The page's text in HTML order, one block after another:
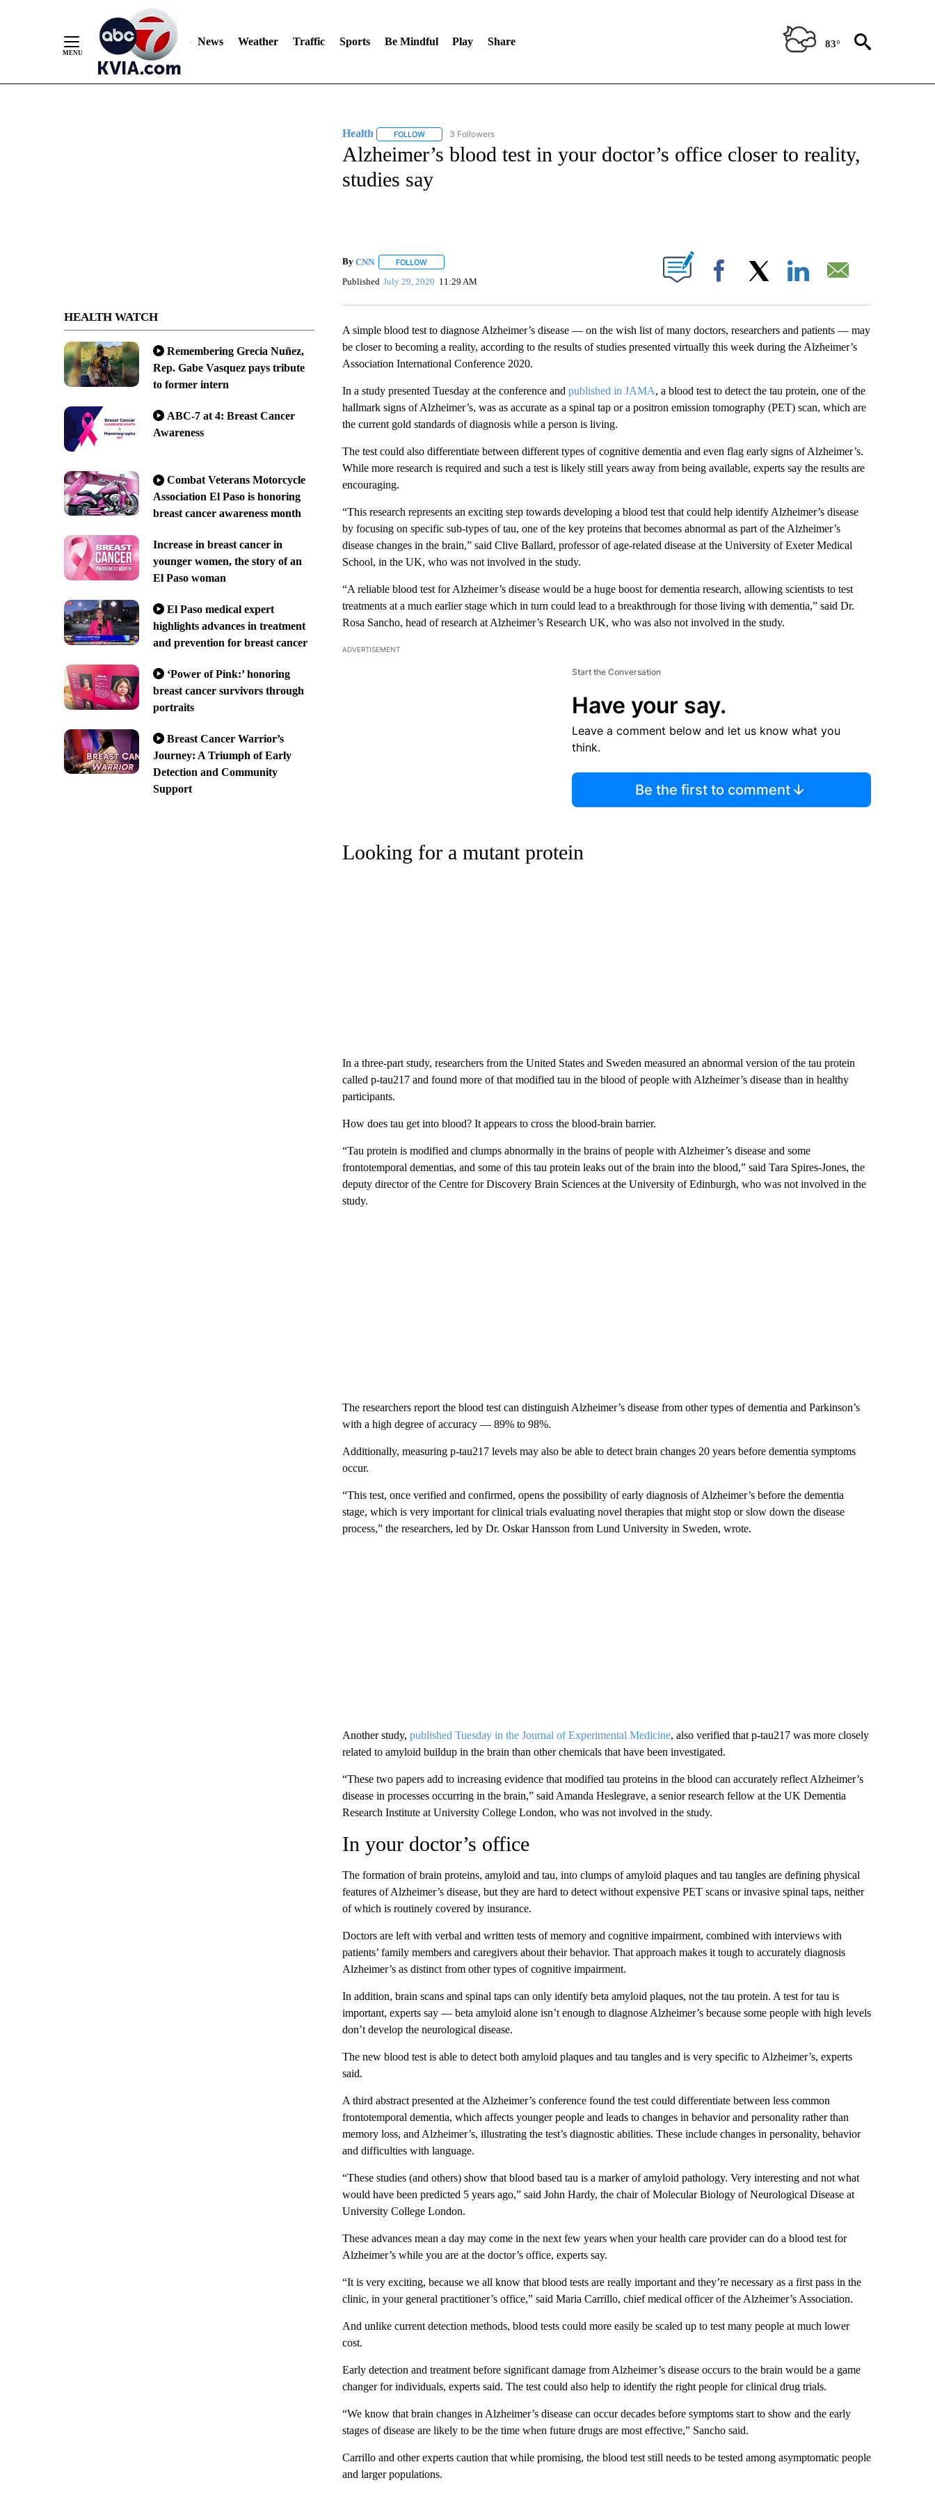
News Weather Traffic Sports Be Mindful Play Share 83°
HEALTH WATCH
Remembering Grecia Nuñez,
Rep. Gabe Vasquez pays tribute
to former intern
ABC-7 at 4: Breast Cancer
Awareness
Combat Veterans Motorcycle
Association El Paso is honoring
breast cancer awareness month
Increase in breast cancer in
younger women, the story of an
El Paso woman
El Paso medical expert
highlights advances in treatment
and prevention for breast cancer
‘Power of Pink:’ honoring
breast cancer survivors through
portraits
Breast Cancer Warrior’s
Journey: A Triumph of Early
Detection and Community
Support
Health FOLLOWFOLLOW "HEALTH" TO RECEIVE NOTIFICATIONS ABOUT NEW PAGES ON "HEALTH".
3 Followers
Alzheimer’s blood test in your doctor’s office closer to reality,
studies say
By CNN FOLLOWFOLLOW "" TO RECEIVE NOTIFICATIONS ABOUT NEW PAGES ON "".
Published July 29, 2020 11:29 AM Facebook
A simple blood test to diagnose Alzheimer’s disease — on the wish list of many doctors, researchers and patients — may
be closer to becoming a reality, according to the results of studies presented virtually this week during the Alzheimer’s
Association International Conference 2020.
In a study presented Tuesday at the conference and published in JAMA, a blood test to detect the tau protein, one of the
hallmark signs of Alzheimer’s, was as accurate as a spinal tap or a positron emission tomography (PET) scan, which are
the current gold standards of diagnosis while a person is living.
The test could also differentiate between different types of cognitive dementia and even flag early signs of Alzheimer’s.
While more research is required and such a test is likely still years away from being available, experts say the results are
encouraging.
“This research represents an exciting step towards developing a blood test that could help identify Alzheimer’s disease
by focusing on specific sub-types of tau, one of the key proteins that becomes abnormal as part of the Alzheimer’s
disease changes in the brain,” said Clive Ballard, professor of age-related disease at the University of Exeter Medical
School, in the UK, who was not involved in the study.
“A reliable blood test for Alzheimer’s disease would be a huge boost for dementia research, allowing scientists to test
treatments at a much earlier stage which in turn could lead to a breakthrough for those living with dementia,” said Dr.
Rosa Sancho, head of research at Alzheimer’s Research UK, who was also not involved in the study.
ADVERTISEMENT
Start the Conversation
Have your say.
Leave a comment below and let us know what you
think.
Be the first to comment
Looking for a mutant protein
In a three-part study, researchers from the United States and Sweden measured an abnormal version of the tau protein
called p-tau217 and found more of that modified tau in the blood of people with Alzheimer’s disease than in healthy
participants.
How does tau get into blood? It appears to cross the blood-brain barrier.
“Tau protein is modified and clumps abnormally in the brains of people with Alzheimer’s disease and some
frontotemporal dementias, and some of this tau protein leaks out of the brain into the blood,” said Tara Spires-Jones, the
deputy director of the Centre for Discovery Brain Sciences at the University of Edinburgh, who was not involved in the
study.
The researchers report the blood test can distinguish Alzheimer’s disease from other types of dementia and Parkinson’s
with a high degree of accuracy — 89% to 98%.
Additionally, measuring p-tau217 levels may also be able to detect brain changes 20 years before dementia symptoms
occur.
“This test, once verified and confirmed, opens the possibility of early diagnosis of Alzheimer’s before the dementia
stage, which is very important for clinical trials evaluating novel therapies that might stop or slow down the disease
process,” the researchers, led by Dr. Oskar Hansson from Lund University in Sweden, wrote.
Another study, published Tuesday in the Journal of Experimental Medicine, also verified that p-tau217 was more closely
related to amyloid buildup in the brain than other chemicals that have been investigated.
“These two papers add to increasing evidence that modified tau proteins in the blood can accurately reflect Alzheimer’s
disease in processes occurring in the brain,” said Amanda Heslegrave, a senior research fellow at the UK Dementia
Research Institute at University College London, who was not involved in the study.
In your doctor’s office
The formation of brain proteins, amyloid and tau, into clumps of amyloid plaques and tau tangles are defining physical
features of Alzheimer’s disease, but they are hard to detect without expensive PET scans or invasive spinal taps, neither
of which is routinely covered by insurance.
Doctors are left with verbal and written tests of memory and cognitive impairment, combined with interviews with
patients’ family members and caregivers about their behavior. That approach makes it tough to accurately diagnosis
Alzheimer’s as distinct from other types of cognitive impairment.
In addition, brain scans and spinal taps can only identify beta amyloid plaques, not the tau protein. A test for tau is
important, experts say — beta amyloid alone isn’t enough to diagnose Alzheimer’s because some people with high levels
don’t develop the neurological disease.
The new blood test is able to detect both amyloid plaques and tau tangles and is very specific to Alzheimer’s, experts
said.
A third abstract presented at the Alzheimer’s conference found the test could differentiate between less common
frontotemporal dementia, which affects younger people and leads to changes in behavior and personality rather than
memory loss, and Alzheimer’s, illustrating the test’s diagnostic abilities. These include changes in personality, behavior
and difficulties with language.
“These studies (and others) show that blood based tau is a marker of amyloid pathology. Very interesting and not what
would have been predicted 5 years ago,” said John Hardy, the chair of Molecular Biology of Neurological Disease at
University College London.
These advances mean a day may come in the next few years when your health care provider can do a blood test for
Alzheimer’s while you are at the doctor’s office, experts say.
“It is very exciting, because we all know that blood tests are really important and they’re necessary as a first pass in the
clinic, in your general practitioner’s office,” said Maria Carrillo, chief medical officer of the Alzheimer’s Association.
And unlike current detection methods, blood tests could more easily be scaled up to test many people at much lower
cost.
Early detection and treatment before significant damage from Alzheimer’s disease occurs to the brain would be a game
changer for individuals, experts said. The test could also help to identify the right people for clinical drug trials.
“We know that brain changes in Alzheimer’s disease can occur decades before symptoms start to show and the early
stages of disease are likely to be the time when future drugs are most effective,” Sancho said.
Carrillo and other experts caution that while promising, the blood test still needs to be tested among asymptomatic people
and larger populations.